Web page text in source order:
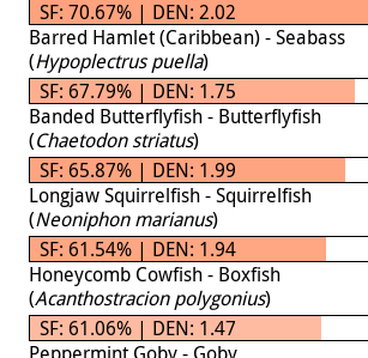
SF: 70.67% | DEN: 2.02
Barred Hamlet (Caribbean) - Seabass
(Hypoplectrus puella)
SF: 67.79% | DEN: 1.75
Banded Butterflyfish - Butterflyfish
(Chaetodon striatus)
SF: 65.87% | DEN: 1.99
Longjaw Squirrelfish - Squirrelfish
(Neoniphon marianus)
SF: 61.54% | DEN: 1.94
Honeycomb Cowfish - Boxfish
(Acanthostracion polygonius)
SF: 61.06% | DEN: 1.47